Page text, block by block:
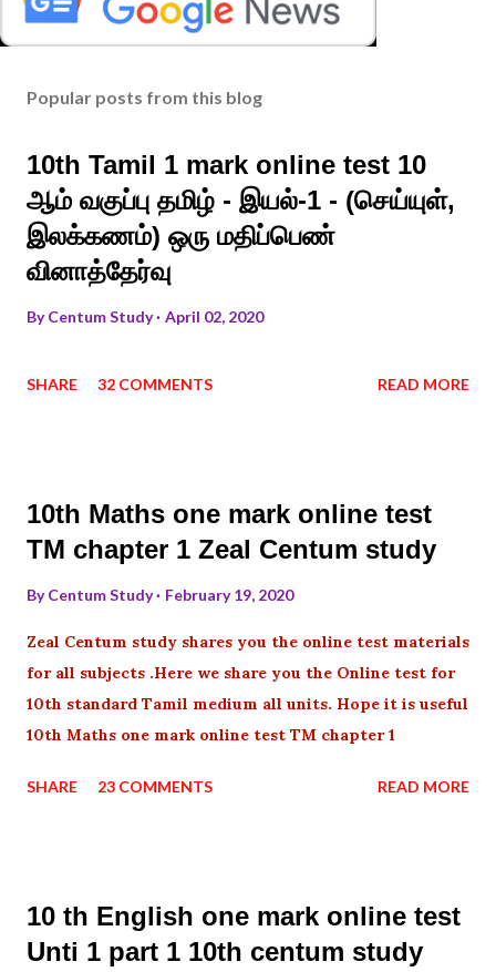
Popular posts from this blog
10th Tamil 1 mark online test 10
ஆம் வகுப்பு தமிழ் - இயல்-1 - (செய்யுள்,
இலக்கணம்) ஒரு மதிப்பெண்
வினாத்தேர்வு
ByCentum Study April 02, 2020
SHARE 32 COMMENTS READ MORE
10th Maths one mark online test
TM chapter 1 Zeal Centum study
ByCentum Study February 19, 2020
Zeal Centum study shares you the online test materials
for all subjects .Here we share you the Online test for
10th standard Tamil medium all units. Hope it is useful
10th Maths one mark online test TM chapter 1
SHARE 23 COMMENTS READ MORE
10 th English one mark online test
Unti 1 part 1 10th centum study